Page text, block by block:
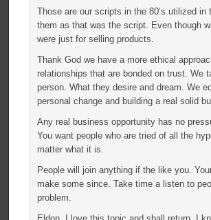
Those are our scripts in the 80’s utilized
them as that was the script. Even though
were just for selling products.
Thank God we have a more ethical
relationships that are bonded on trust. We
person. What they desire and dream. We
personal change and building a real solid
Any real business opportunity has no
You want people who are tried of all the
matter what it is.
People will join anything if the like you.
make some since. Take time a listen to
problem.